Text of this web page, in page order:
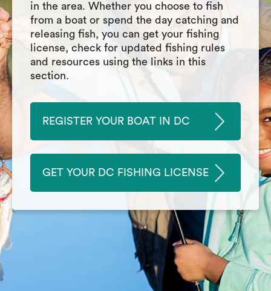
in the area. Whether you choose to fish
from a boat or spend the day catching and
releasing fish, you can get your fishing
license, check for updated fishing rules
and resources using the links in this
section.
REGISTER YOUR BOAT IN DC
GET YOUR DC FISHING LICENSE